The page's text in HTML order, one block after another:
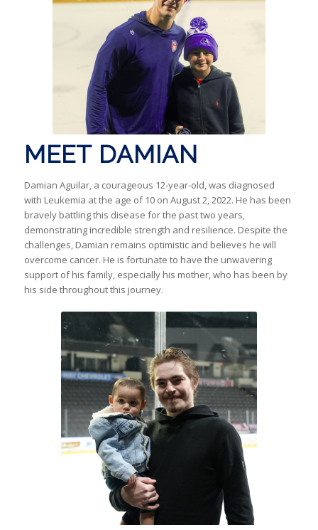
MEET DAMIAN
Damian Aguilar, a courageous 12-year-old, was diagnosed
with Leukemia at the age of 10 on August 2, 2022. He has been
bravely battling this disease for the past two years,
demonstrating incredible strength and resilience. Despite the
challenges, Damian remains optimistic and believes he will
overcome cancer. He is fortunate to have the unwavering
support of his family, especially his mother, who has been by
his side throughout this journey.